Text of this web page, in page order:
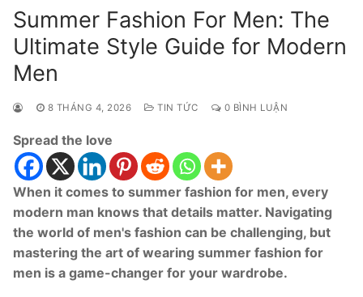
Summer Fashion For Men: The
Ultimate Style Guide for Modern
Men
8 THÁNG 4, 2026 TIN TỨC 0 BÌNH LUẬN
Spread the love
When it comes to summer fashion for men, every
modern man knows that details matter. Navigating
the world of men's fashion can be challenging, but
mastering the art of wearing summer fashion for
men is a game-changer for your wardrobe.